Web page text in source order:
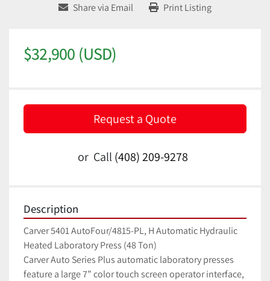
Share via Email Print Listing
$32,900 (USD)
Request a Quote
or Call (408) 209-9278
Description
Carver 5401 AutoFour/4815-PL, H Automatic Hydraulic
Heated Laboratory Press (48 Ton)
Carver Auto Series Plus automatic laboratory presses
feature a large 7” color touch screen operator interface,